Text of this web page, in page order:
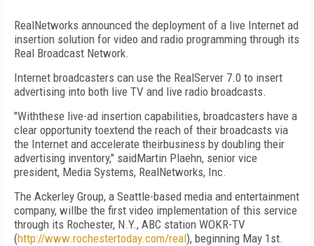
RealNetworks announced the deployment of a live Internet ad
insertion solution for video and radio programming through its
Real Broadcast Network.
Internet broadcasters can use the RealServer 7.0 to insert
advertising into both live TV and live radio broadcasts.
"Withthese live-ad insertion capabilities, broadcasters have a
clear opportunity toextend the reach of their broadcasts via
the Internet and accelerate theirbusiness by doubling their
advertising inventory," saidMartin Plaehn, senior vice
president, Media Systems, RealNetworks, Inc.
The Ackerley Group, a Seattle-based media and entertainment
company, willbe the first video implementation of this service
through its Rochester, N.Y., ABC station WOKR-TV
(http://www.rochestertoday.com/real), beginning May 1st.